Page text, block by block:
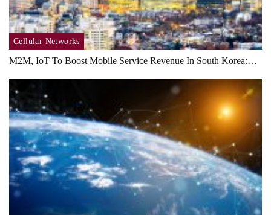
Cellular Networks
M2M, IoT To Boost Mobile Service Revenue In South Korea:…